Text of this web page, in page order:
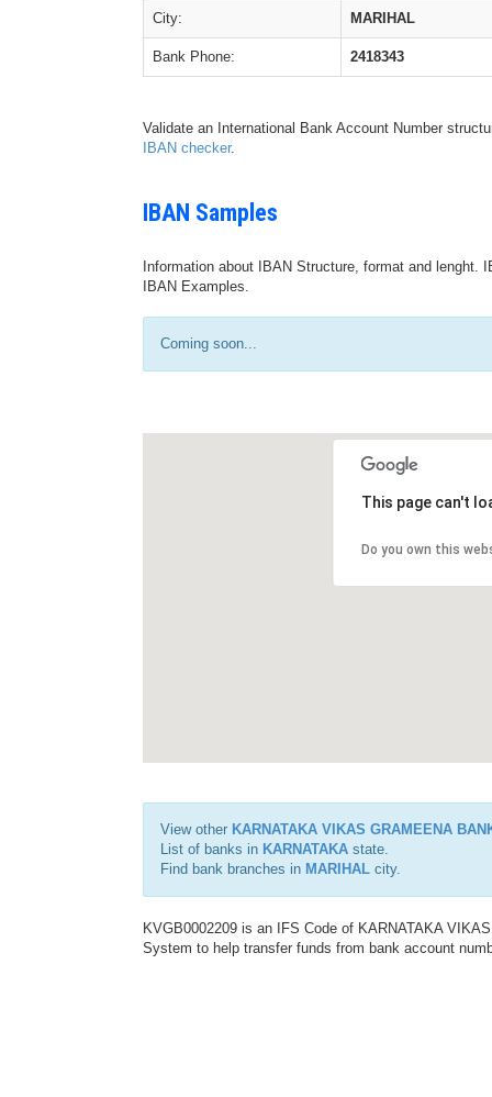
City: MARIHAL
Bank Phone: 2418343
Validate an International Bank Account Number
IBAN checker.
IBAN Samples
Information about IBAN Structure, format and
IBAN Examples.
Coming soon...
This page can't
Do you own this
View other KARNATAKA VIKAS GRAMEENA
List of banks in KARNATAKA state.
Find bank branches in MARIHAL city.
KVGB0002209 is an IFS Code of KARNATAKA
System to help transfer funds from bank account